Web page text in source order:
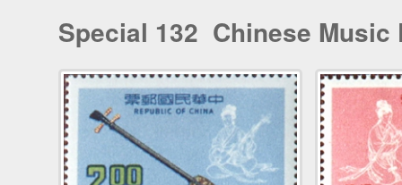
Special 132 Chinese Music